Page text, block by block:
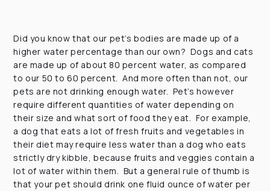
Did you know that our pet’s bodies are made up of a
higher water percentage than our own? Dogs and cats
are made up of about 80 percent water, as compared
to our 50 to 60 percent. And more often than not, our
pets are not drinking enough water. Pet’s however
require different quantities of water depending on
their size and what sort of food they eat. For example,
a dog that eats a lot of fresh fruits and vegetables in
their diet may require less water than a dog who eats
strictly dry kibble, because fruits and veggies contain a
lot of water within them. But a general rule of thumb is
that your pet should drink one fluid ounce of water per